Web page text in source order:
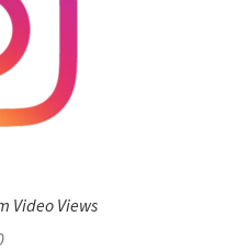
Video Views